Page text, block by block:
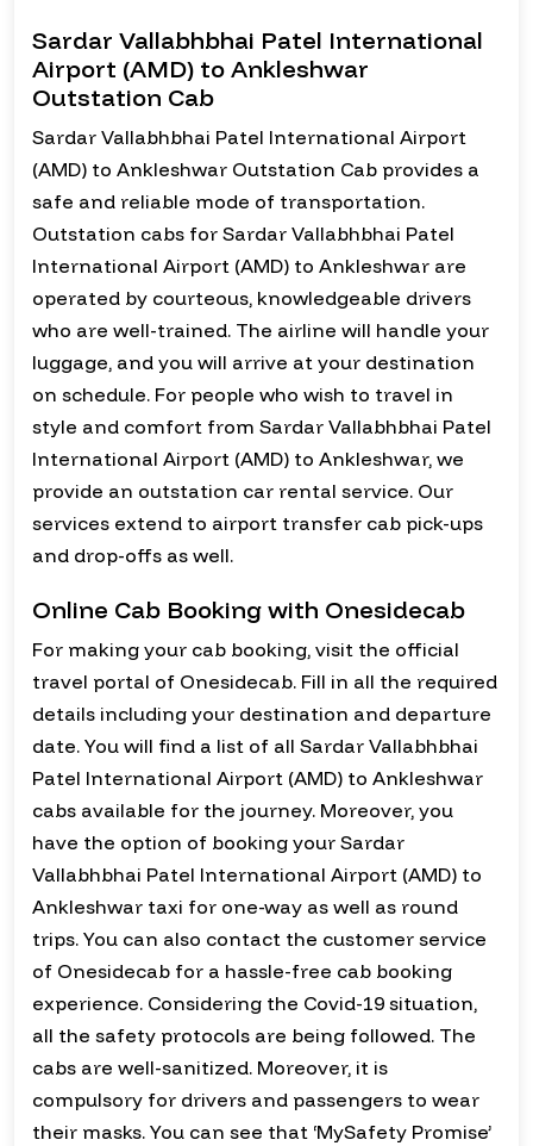
Sardar Vallabhbhai Patel International
Airport (AMD) to Ankleshwar
Outstation Cab
Sardar Vallabhbhai Patel International Airport
(AMD) to Ankleshwar Outstation Cab provides a
safe and reliable mode of transportation.
Outstation cabs for Sardar Vallabhbhai Patel
International Airport (AMD) to Ankleshwar are
operated by courteous, knowledgeable drivers
who are well-trained. The airline will handle your
luggage, and you will arrive at your destination
on schedule. For people who wish to travel in
style and comfort from Sardar Vallabhbhai Patel
International Airport (AMD) to Ankleshwar, we
provide an outstation car rental service. Our
services extend to airport transfer cab pick-ups
and drop-offs as well.
Online Cab Booking with Onesidecab
For making your cab booking, visit the official
travel portal of Onesidecab. Fill in all the required
details including your destination and departure
date. You will find a list of all Sardar Vallabhbhai
Patel International Airport (AMD) to Ankleshwar
cabs available for the journey. Moreover, you
have the option of booking your Sardar
Vallabhbhai Patel International Airport (AMD) to
Ankleshwar taxi for one-way as well as round
trips. You can also contact the customer service
of Onesidecab for a hassle-free cab booking
experience. Considering the Covid-19 situation,
all the safety protocols are being followed. The
cabs are well-sanitized. Moreover, it is
compulsory for drivers and passengers to wear
their masks. You can see that ‘MySafety Promise’